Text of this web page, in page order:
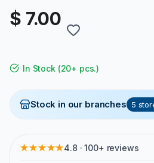
$ 7.00
In Stock(20+ pcs.)
Stock in our branches 5
★★★★★4.8 · 100+ reviews